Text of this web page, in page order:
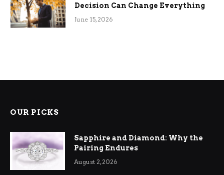
Decision Can Change Everything
June 15, 2026
OUR PICKS
Sapphire and Diamond: Why the
Pairing Endures
August 2, 2026